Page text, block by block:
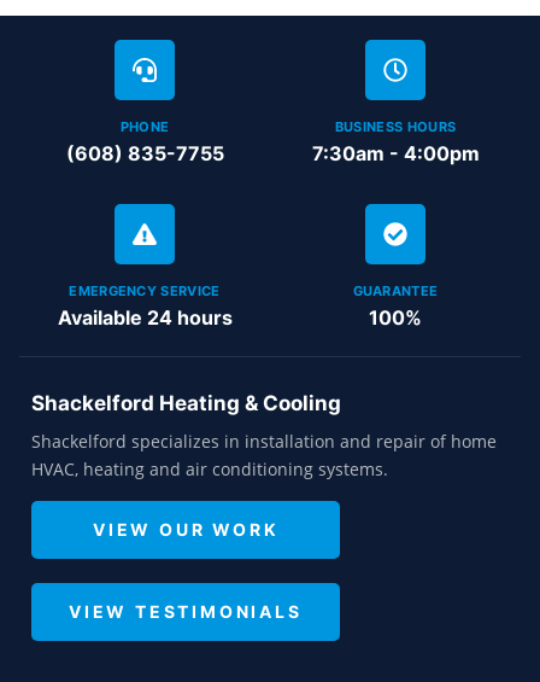
PHONE
(608) 835-7755
BUSINESS HOURS
7:30am - 4:00pm
EMERGENCY SERVICE
Available 24 hours
GUARANTEE
100%
Shackelford Heating & Cooling
Shackelford specializes in installation and repair of home
HVAC, heating and air conditioning systems.
VIEW OUR WORK
VIEW TESTIMONIALS